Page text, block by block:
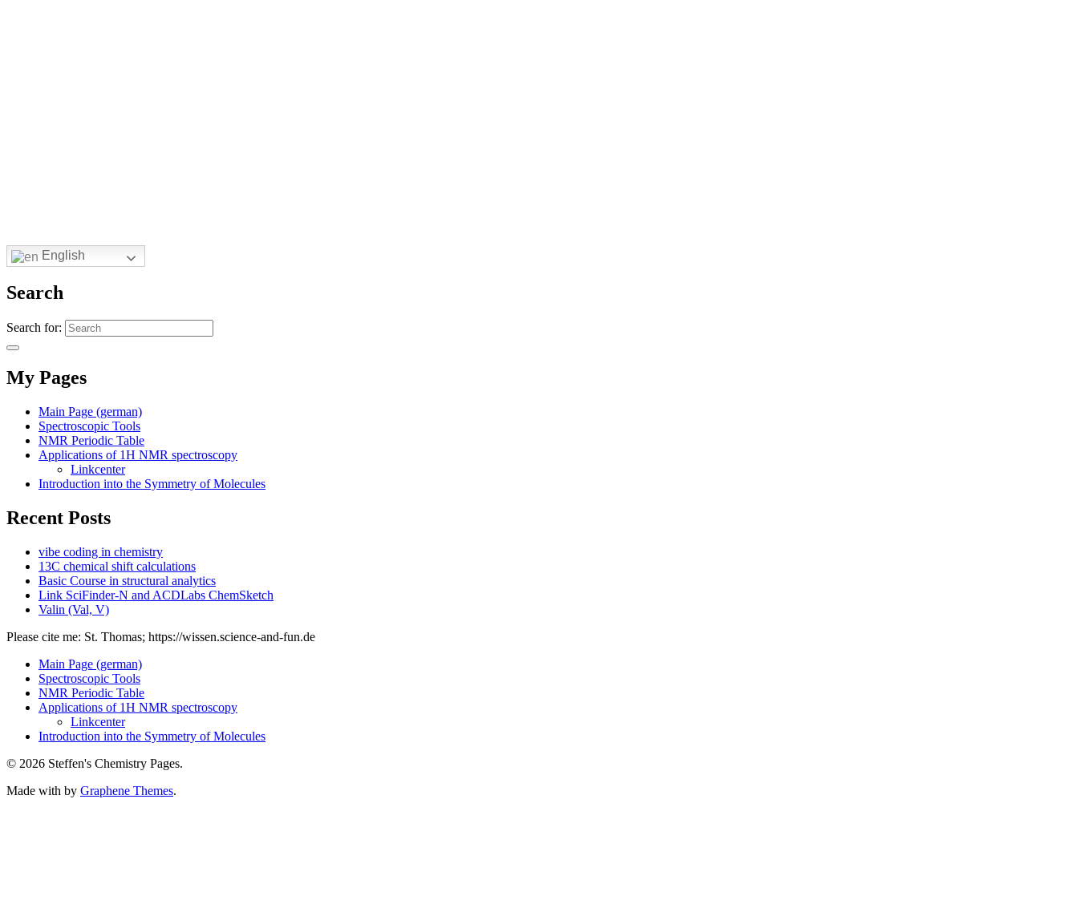
English
Search
Search for:
My Pages
Main Page (german)
Spectroscopic Tools
NMR Periodic Table
Applications of 1H NMR spectroscopy
Linkcenter
Introduction into the Symmetry of Molecules
Recent Posts
vibe coding in chemistry
13C chemical shift calculations
Basic Course in structural analytics
Link SciFinder-N and ACDLabs ChemSketch
Valin (Val, V)
Please cite me: St. Thomas; https://wissen.science-and-fun.de
Main Page (german)
Spectroscopic Tools
NMR Periodic Table
Applications of 1H NMR spectroscopy
Linkcenter
Introduction into the Symmetry of Molecules
© 2026 Steffen's Chemistry Pages.
Made with by Graphene Themes.